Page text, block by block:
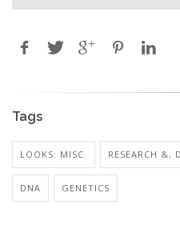
Tags
LOOKS: MISC. RESEARCH &,
DNA GENETICS